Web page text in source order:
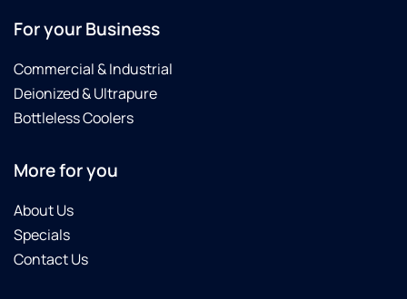
For your Business
Commercial & Industrial
Deionized & Ultrapure
Bottleless Coolers
More for you
About Us
Specials
Contact Us